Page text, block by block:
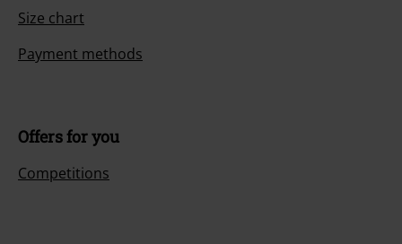
Size chart
Payment methods
Offers for you
Competitions